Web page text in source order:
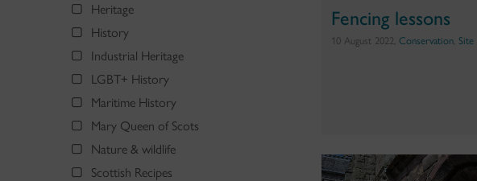
Fencing lessons
10 August 2022,Conservation ,Site
Heritage
History
Industrial Heritage
LGBT+ History
Maritime History
Mary Queen of Scots
Nature & wildlife
Scottish Recipes